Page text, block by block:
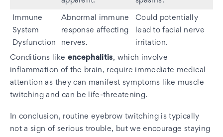
Immune
System
Dysfunction
Abnormal immune
response affecting
nerves.
Could potentially
lead to facial nerve
irritation.
Conditions like encephalitis, which involve
inflammation of the brain, require immediate medical
attention as they can manifest symptoms like muscle
twitching and can be life-threatening.
In conclusion, routine eyebrow twitching is typically
not a sign of serious trouble, but we encourage staying